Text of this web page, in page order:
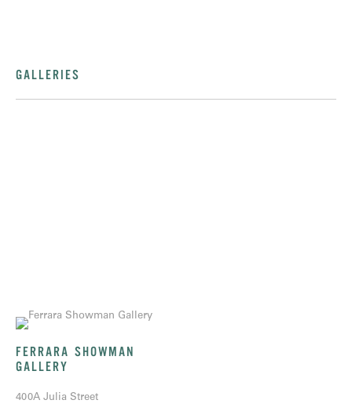
GALLERIES
FERRARA SHOWMAN
GALLERY
400A Julia Street